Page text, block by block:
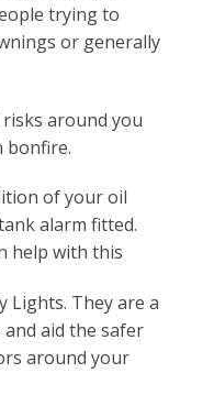
trying to
or generally
around you
bonfire.
of your oil
alarm fitted.
help with this
Lights. They are a
aid the safer
around your